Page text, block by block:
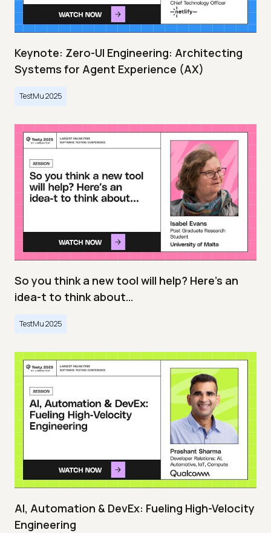
Keynote: Zero-UI Engineering: Architecting
Systems for Agent Experience (AX)
TestMu 2025
So you think a new tool will help? Here’s an
idea-t to think about…
TestMu 2025
AI, Automation & DevEx: Fueling High-Velocity
Engineering